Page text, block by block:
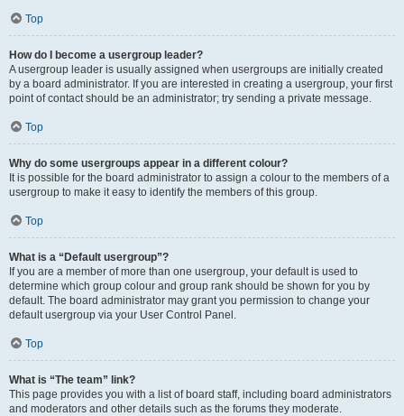
Top
How do I become a usergroup leader?
A usergroup leader is usually assigned when usergroups are initially created
by a board administrator. If you are interested in creating a usergroup, your first
point of contact should be an administrator; try sending a private message.
Top
Why do some usergroups appear in a different colour?
It is possible for the board administrator to assign a colour to the members of a
usergroup to make it easy to identify the members of this group.
Top
What is a “Default usergroup”?
If you are a member of more than one usergroup, your default is used to
determine which group colour and group rank should be shown for you by
default. The board administrator may grant you permission to change your
default usergroup via your User Control Panel.
Top
What is “The team” link?
This page provides you with a list of board staff, including board administrators
and moderators and other details such as the forums they moderate.